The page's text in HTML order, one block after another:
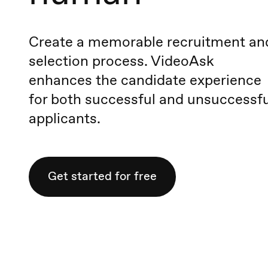
Create a memorable recruitment
selection process. VideoAsk
enhances the candidate experience
for both successful and
applicants.
Get started for free